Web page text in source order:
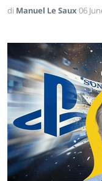
di Manuel Le Saux 06